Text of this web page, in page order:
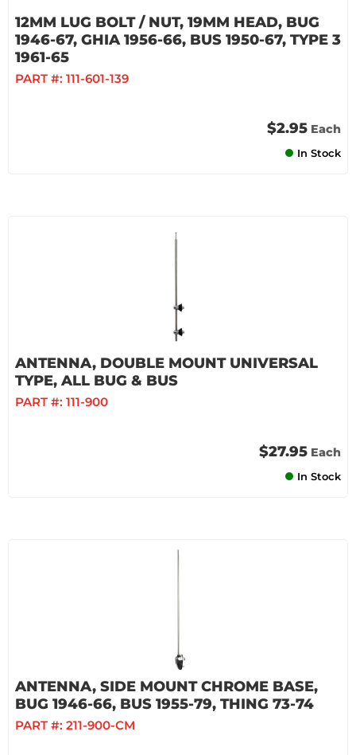
12MM LUG BOLT / NUT, 19MM HEAD, BUG
1946-67, GHIA 1956-66, BUS 1950-67, TYPE 3
1961-65
PART #: 111-601-139
$2.95 Each
In Stock
ANTENNA, DOUBLE MOUNT UNIVERSAL
TYPE, ALL BUG & BUS
PART #: 111-900
$27.95 Each
In Stock
ANTENNA, SIDE MOUNT CHROME BASE,
BUG 1946-66, BUS 1955-79, THING 73-74
PART #: 211-900-CM